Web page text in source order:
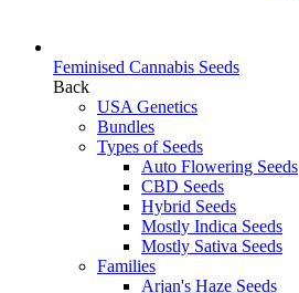
Feminised Cannabis Seeds
Back
USA Genetics
Bundles
Types of Seeds
Auto Flowering Seeds
CBD Seeds
Hybrid Seeds
Mostly Indica Seeds
Mostly Sativa Seeds
Families
Arjan's Haze Seeds